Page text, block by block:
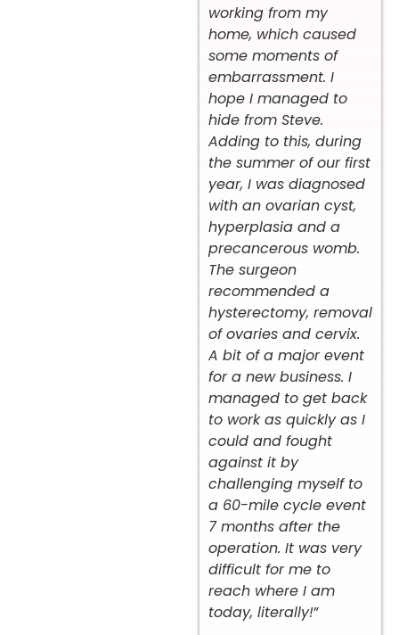
working from my
home, which caused
some moments of
embarrassment. I
hope I managed to
hide from Steve.
Adding to this, during
the summer of our first
year, I was diagnosed
with an ovarian cyst,
hyperplasia and a
precancerous womb.
The surgeon
recommended a
hysterectomy, removal
of ovaries and cervix.
A bit of a major event
for a new business. I
managed to get back
to work as quickly as I
could and fought
against it by
challenging myself to
a 60-mile cycle event
7 months after the
operation. It was very
difficult for me to
reach where I am
today, literally!”